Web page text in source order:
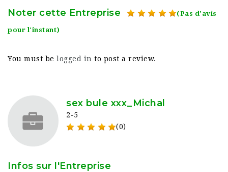
Noter cette Entreprise (Pas d'avis
pour l'instant)
You must be logged in to post a review.
sex bule xxx_Michal
2-5
(0)
Infos sur l'Entreprise